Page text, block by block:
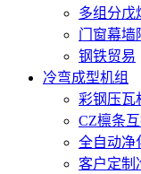
多组分戊
门窗幕墙
钢铁贸易
冷弯成型机组
彩钢压瓦
CZ檩条
全自动净
客户定制